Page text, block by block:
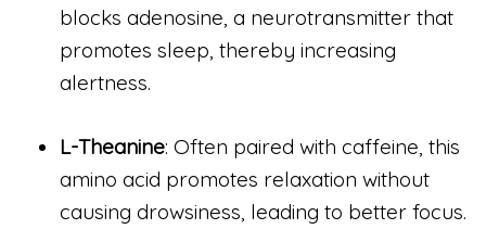
blocks adenosine, a neurotransmitter that
promotes sleep, thereby increasing
alertness.
L-Theanine: Often paired with caffeine, this
amino acid promotes relaxation without
causing drowsiness, leading to better focus.